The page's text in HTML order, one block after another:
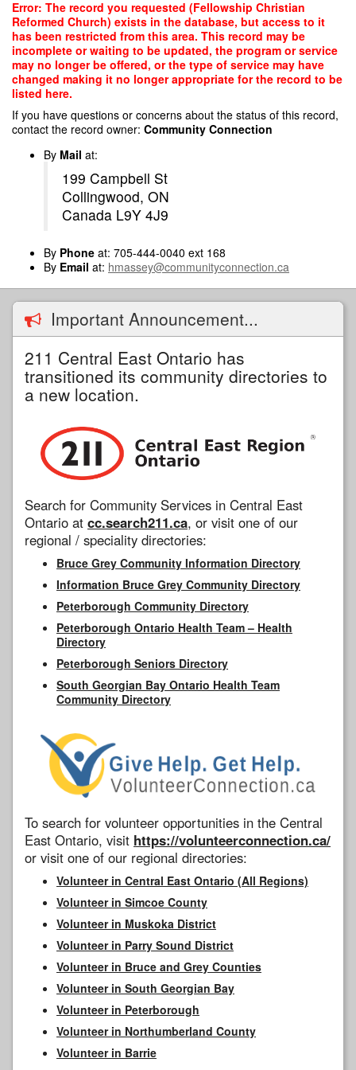
Skip
main
content
Error: The record you requested (Fellowship Christian
Reformed Church) exists in the database, but access to it
has been restricted from this area. This record may be
incomplete or waiting to be updated, the program or service
may no longer be offered, or the type of service may have
changed making it no longer appropriate for the record to be
listed here.
If you have questions or concerns about the status of this record,
contact the record owner: Community Connection
By Mail at:
199 Campbell St
Collingwood, ON
Canada L9Y 4J9
By Phone at: 705-444-0040 ext 168
By Email at: hmassey@communityconnection.ca
Important Announcement...
211 Central East Ontario has
transitioned its community directories to
a new location.
Search for Community Services in Central East
Ontario at cc.search211.ca, or visit one of our
regional / speciality directories:
Bruce Grey Community Information Directory
Information Bruce Grey Community Directory
Peterborough Community Directory
Peterborough Ontario Health Team – Health
Directory
Peterborough Seniors Directory
South Georgian Bay Ontario Health Team
Community Directory
To search for volunteer opportunities in the Central
East Ontario, visit https://volunteerconnection.ca/
or visit one of our regional directories:
Volunteer in Central East Ontario (All Regions)
Volunteer in Simcoe County
Volunteer in Muskoka District
Volunteer in Parry Sound District
Volunteer in Bruce and Grey Counties
Volunteer in South Georgian Bay
Volunteer in Peterborough
Volunteer in Northumberland County
Volunteer in Barrie